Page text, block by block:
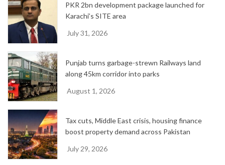
PKR 2bn development package launched for
Karachi’s SITE area
July 31, 2026
Punjab turns garbage-strewn Railways land
along 45km corridor into parks
August 1, 2026
Tax cuts, Middle East crisis, housing finance
boost property demand across Pakistan
July 29, 2026